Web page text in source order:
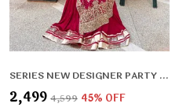
SERIES NEW DESIGNER PARTY SHARARA SUIT & DUPATTA SET
₹2,499 ₹4,599 45% OFF